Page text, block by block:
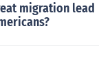
migration lead